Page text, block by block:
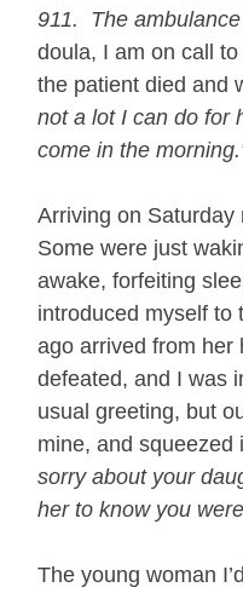
911.  The
doula, I am on call
the patient died and
not a lot I can do for
come in the
Arriving on
Some were just
awake, forfeiting
introduced myself to
ago arrived from her
defeated, and I was
usual greeting, but
mine, and squeezed
sorry about your
her to know you
The young woman